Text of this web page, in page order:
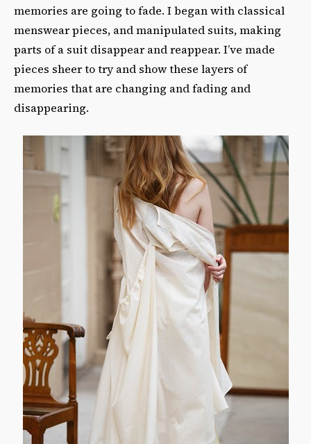
memories are going to fade. I began with classical
menswear pieces, and manipulated suits, making
parts of a suit disappear and reappear. I’ve made
pieces sheer to try and show these layers of
memories that are changing and fading and
disappearing.